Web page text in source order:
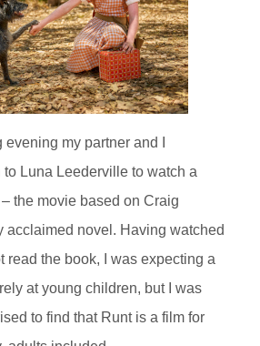
my partner and I
Luna Leederville to watch a
the movie based on Craig
acclaimed novel. Having watched
read the book, I was expecting a
at young children, but I was
to find that Runt is a film for